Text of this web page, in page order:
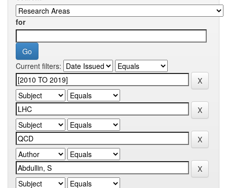
for
Current filters: